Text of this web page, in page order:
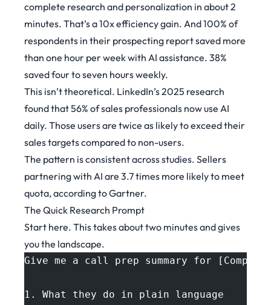
complete research and personalization in about 2
minutes. That’s a 10x efficiency gain. And 100% of
respondents in their prospecting report saved more
than one hour per week with AI assistance. 38%
saved four to seven hours weekly.
This isn’t theoretical. LinkedIn’s 2025 research
found that 56% of sales professionals now use AI
daily. Those users are twice as likely to exceed their
sales targets compared to non-users.
The pattern is consistent across studies. Sellers
partnering with AI are 3.7 times more likely to meet
quota,according to Gartner.
The Quick Research Prompt
Start here. This takes about two minutes and gives
you the landscape.
Give me a call prep summary for
1. What they do in plain language